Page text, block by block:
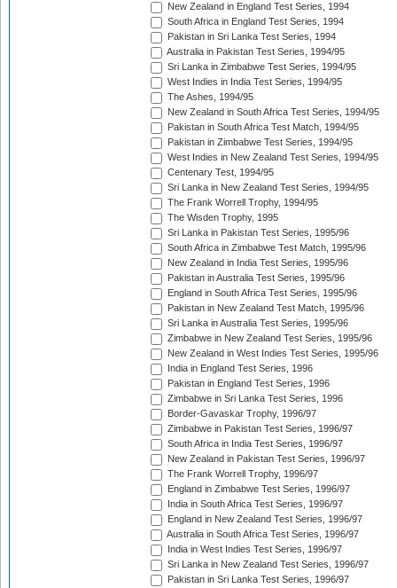
New Zealand in England Test Series, 1994
South Africa in England Test Series, 1994
Pakistan in Sri Lanka Test Series, 1994
Australia in Pakistan Test Series, 1994/95
Sri Lanka in Zimbabwe Test Series, 1994/95
West Indies in India Test Series, 1994/95
The Ashes, 1994/95
New Zealand in South Africa Test Series, 1994/95
Pakistan in South Africa Test Match, 1994/95
Pakistan in Zimbabwe Test Series, 1994/95
West Indies in New Zealand Test Series, 1994/95
Centenary Test, 1994/95
Sri Lanka in New Zealand Test Series, 1994/95
The Frank Worrell Trophy, 1994/95
The Wisden Trophy, 1995
Sri Lanka in Pakistan Test Series, 1995/96
South Africa in Zimbabwe Test Match, 1995/96
New Zealand in India Test Series, 1995/96
Pakistan in Australia Test Series, 1995/96
England in South Africa Test Series, 1995/96
Pakistan in New Zealand Test Match, 1995/96
Sri Lanka in Australia Test Series, 1995/96
Zimbabwe in New Zealand Test Series, 1995/96
New Zealand in West Indies Test Series, 1995/96
India in England Test Series, 1996
Pakistan in England Test Series, 1996
Zimbabwe in Sri Lanka Test Series, 1996
Border-Gavaskar Trophy, 1996/97
Zimbabwe in Pakistan Test Series, 1996/97
South Africa in India Test Series, 1996/97
New Zealand in Pakistan Test Series, 1996/97
The Frank Worrell Trophy, 1996/97
England in Zimbabwe Test Series, 1996/97
India in South Africa Test Series, 1996/97
England in New Zealand Test Series, 1996/97
Australia in South Africa Test Series, 1996/97
India in West Indies Test Series, 1996/97
Sri Lanka in New Zealand Test Series, 1996/97
Pakistan in Sri Lanka Test Series, 1996/97